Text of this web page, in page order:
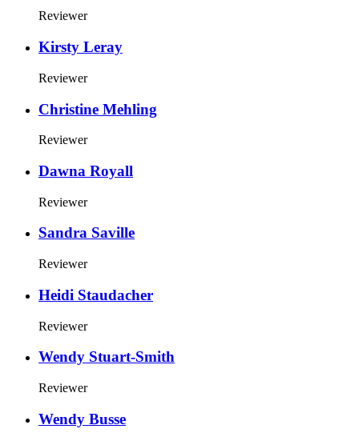
Reviewer
Kirsty Leray
Reviewer
Christine Mehling
Reviewer
Dawna Royall
Reviewer
Sandra Saville
Reviewer
Heidi Staudacher
Reviewer
Wendy Stuart-Smith
Reviewer
Wendy Busse